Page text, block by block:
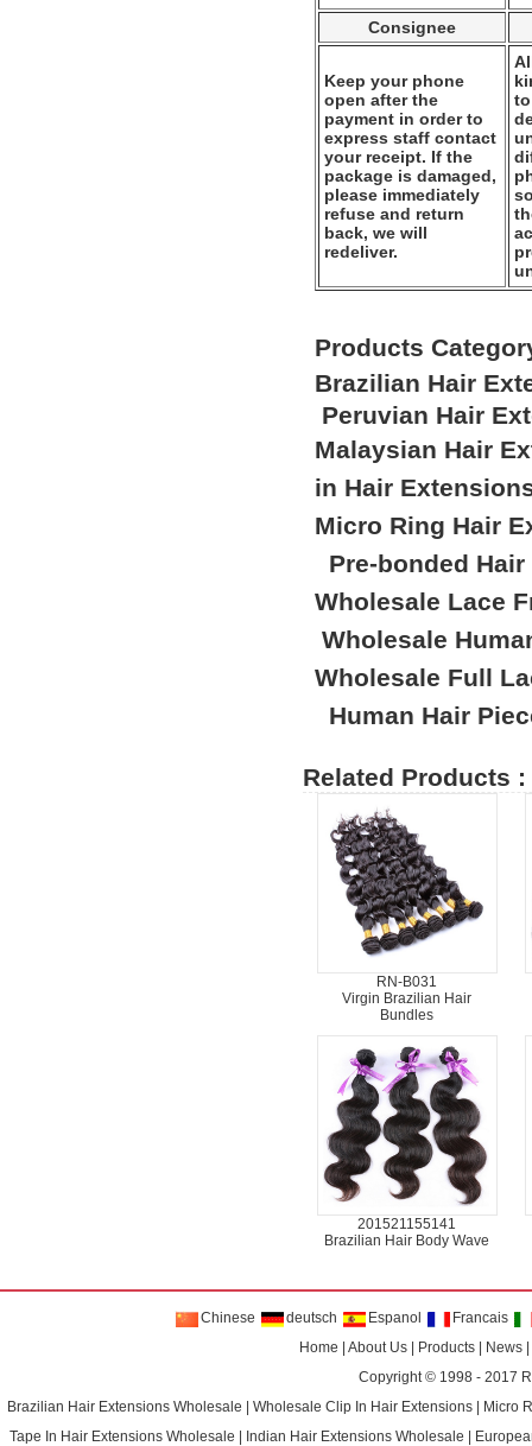
Consignee
Keep your phone
open after the
payment in order to
express staff contact
your receipt. If the
package is damaged,
please immediately
refuse and return
back, we will
redeliver.
Products
Brazilian Hair
Peruvian Hair
Malaysian Hair
in Hair
Micro Ring Hair
Pre-bonded
Wholesale Lace
Wholesale
Wholesale Full
Human Hair
Related Products :
RN-B031
Virgin Brazilian Hair
Bundles
201521155141
Brazilian Hair Body Wave
Chinese deutsch Espanol
Francais
Home
|About Us Products News
Copyright © 1998 - 2017
Brazilian Hair Extensions Wholesale
|Wholesale Clip In Hair Extensions
Micro
Tape In Hair Extensions Wholesale
Indian Hair Extensions Wholesale